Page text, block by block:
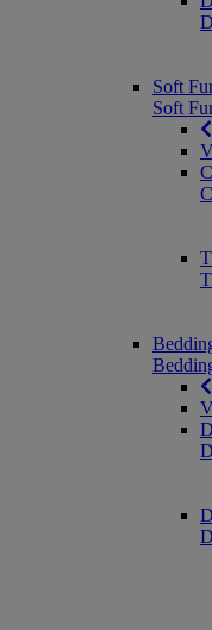
Soft
Soft